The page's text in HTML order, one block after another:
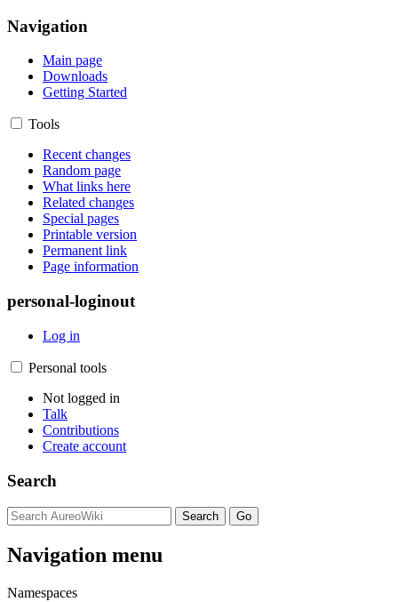
Navigation
Main page
Downloads
Getting Started
Tools
Recent changes
Random page
What links here
Related changes
Special pages
Printable version
Permanent link
Page information
personal-loginout
Log in
Personal tools
Not logged in
Talk
Contributions
Create account
Search
Navigation menu
Namespaces